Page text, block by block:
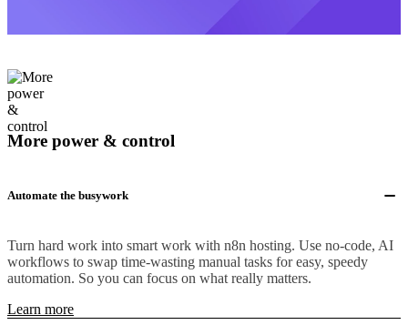
More power & control
Automate the busywork
Turn hard work into smart work with n8n hosting. Use no-code, AI
workflows to swap time-wasting manual tasks for easy, speedy
automation. So you can focus on what really matters.
Learn more